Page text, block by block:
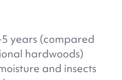
years (compared
hardwoods)
and insects